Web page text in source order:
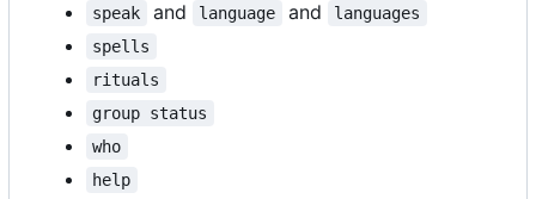
speak and language and
languages
spells
rituals
group status
who
help